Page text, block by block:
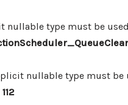
nullable type must be
nullable type must be
112